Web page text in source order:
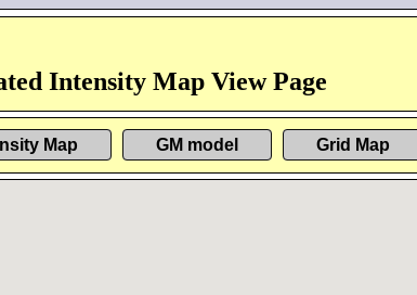
Intensity Map View Page
Map GM model Grid Map